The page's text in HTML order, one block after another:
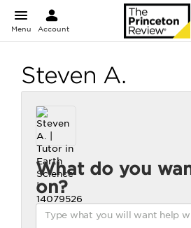
Menu Account
Steven A.
What do you
on?